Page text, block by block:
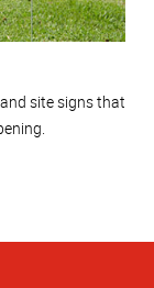
site signs that